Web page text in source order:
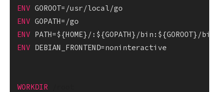
ENV
ENV
ENV
ENV DEBIAN_FRONTEND=noninteractive
WORKDIR